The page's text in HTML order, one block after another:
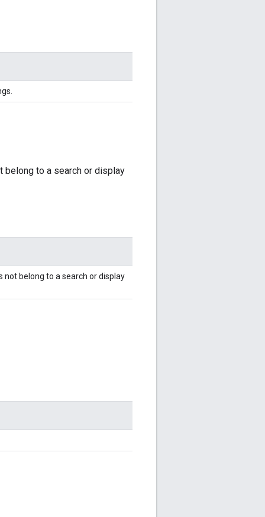
to a search or display
not belong to a search or display